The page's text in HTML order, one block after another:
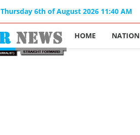
Thursday 6th of August 2026 11:40 AM
HOME NATION